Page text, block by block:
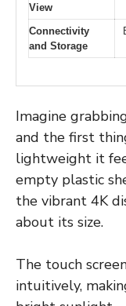
View
Connectivity
and Storage
Imagine
and the first
lightweight it
empty plastic
the vibrant 4K
about its size.
The touch
intuitively,